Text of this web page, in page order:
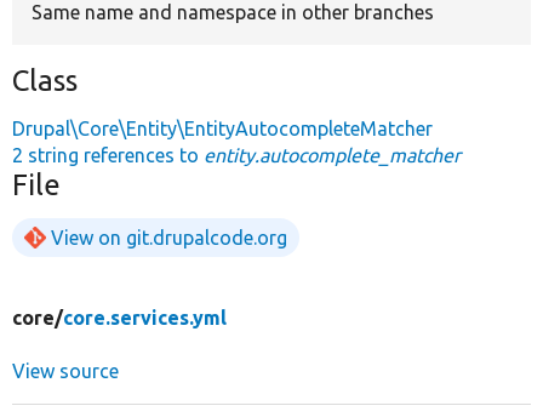
Same name and namespace in other branches
Class
Drupal\Core\Entity\EntityAutocompleteMatcher
2 string references to entity.autocomplete_matcher
File
View on git.drupalcode.org
core/core.services.yml
View source